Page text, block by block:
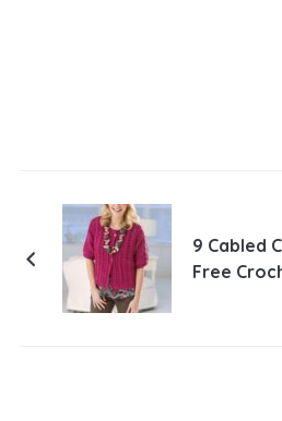
9 Cabled
Free